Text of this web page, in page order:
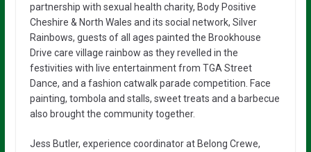
partnership with sexual health charity, Body Positive
Cheshire & North Wales and its social network, Silver
Rainbows, guests of all ages painted the Brookhouse
Drive care village rainbow as they revelled in the
festivities with live entertainment from TGA Street
Dance, and a fashion catwalk parade competition. Face
painting, tombola and stalls, sweet treats and a barbecue
also brought the community together.
Jess Butler, experience coordinator at Belong Crewe,